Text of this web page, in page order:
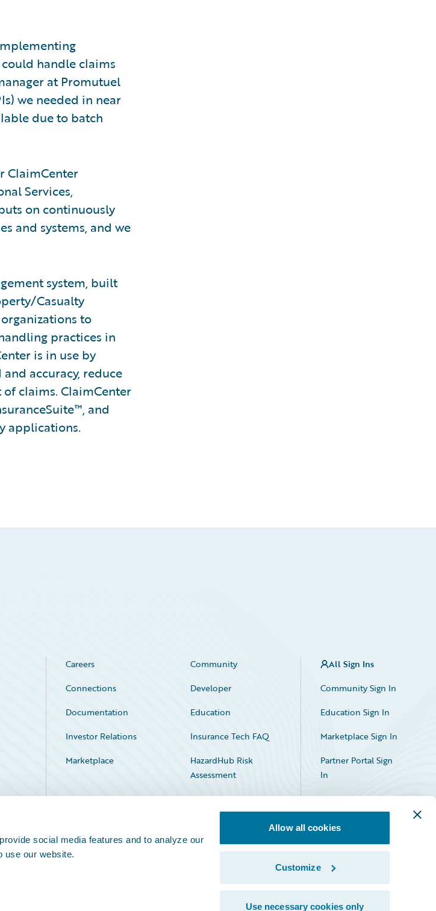
social media features and to analyze our
use our website.
Allow all cookies
Customize
Use necessary cookies only
handle claims
at Promutuel
we needed in near
due to batch
ClaimCenter
Services,
on continuously
and systems, and we
system, built
Casualty
to
practices in
is in use by
accuracy, reduce
claims. ClaimCenter
and
applications.
Careers
Community
Connections
Developer
Documentation
Education
Investor Relations
Insurance Tech FAQ
Marketplace
HazardHub Risk
Assessment
Service Status
All Sign Ins
Community Sign In
Education Sign In
Marketplace Sign In
Partner Portal Sign
In
Facebook
X LinkedIn